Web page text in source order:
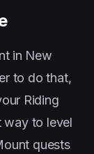
in New
to do that,
Riding
way to level
quests